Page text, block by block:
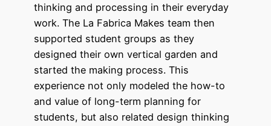
thinking and processing in their everyday
work. The La Fabrica Makes team then
supported student groups as they
designed their own vertical garden and
started the making process. This
experience not only modeled the how-to
and value of long-term planning for
students, but also related design thinking